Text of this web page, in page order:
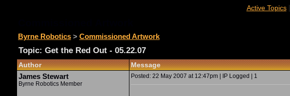
Active Topics|
Byrne Robotics > Commissioned Artwork
Topic: Get the Red Out - 05.22.07
Author Message
James Stewart
Byrne Robotics Member
Posted: 22 May 2007 at 12:47pm | IP Logged | 1